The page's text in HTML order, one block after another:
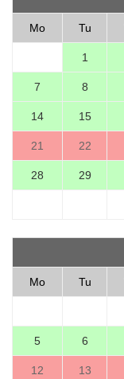
Mo Tu
1
7 8
14 15
21 22
28 29
Mo Tu
5 6
12 13